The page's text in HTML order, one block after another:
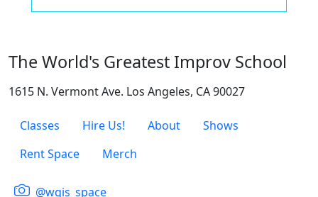
The World's Greatest Improv School
1615 N. Vermont Ave. Los Angeles, CA 90027
Classes Hire Us! About
Shows
Rent Space
Merch
@wgis_space